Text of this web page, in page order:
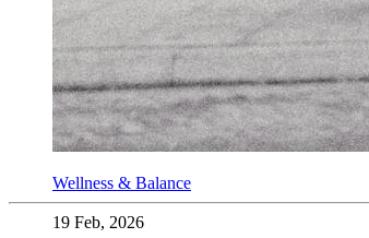
Wellness & Balance
19 Feb, 2026